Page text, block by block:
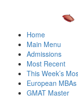
Home
Main Menu
Admissions
Most Recent
This Week’s
European MBAs
GMAT Master